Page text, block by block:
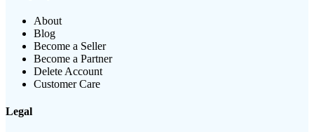
About
Blog
Become a Seller
Become a Partner
Delete Account
Customer Care
Legal